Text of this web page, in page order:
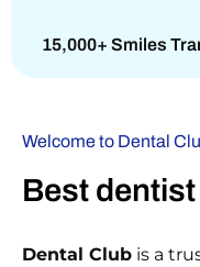
15,000+ Smiles
Welcome to Dental
Best
Dental Club is a